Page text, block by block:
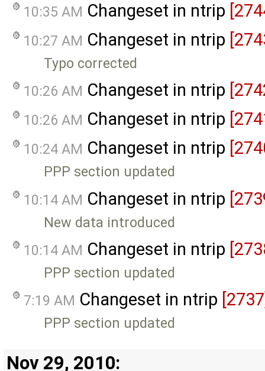
10:35 AM Changeset in ntrip
10:27 AM Changeset in ntrip
Typo corrected
10:26 AM Changeset in ntrip
10:26 AM Changeset in ntrip
10:24 AM Changeset in ntrip
PPP section updated
10:14 AM Changeset in ntrip
New data introduced
10:14 AM Changeset in ntrip
PPP section updated
7:19 AM Changeset in ntrip
PPP section updated
Nov 29, 2010: